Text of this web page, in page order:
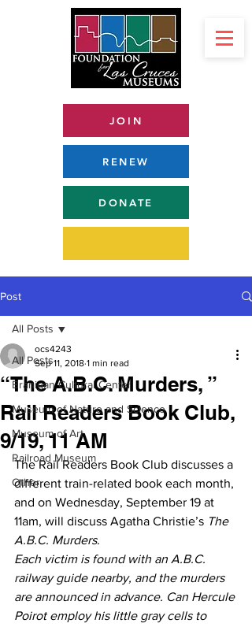
JOIN
RENEW
DONATE
Post
All Posts
Branigan Cultural Center
Museum of Nature and Science
Museum of Art
Railroad Museum
Other
All Posts
“The A.B.C. Murders, ”
Rail Readers Book Club,
9/19, 11 AM
ocs4243
Sep 11, 2018 1 min read
The Rail Readers Book Club discusses a
different train-related book each month,
and on Wednesday, September 19 at
11am, will discuss Agatha Christie’s The
A.B.C. Murders.
Each victim is found with an A.B.C.
railway guide nearby, and the murders
are announced in advance. Can Hercule
Poirot employ his little gray cells to